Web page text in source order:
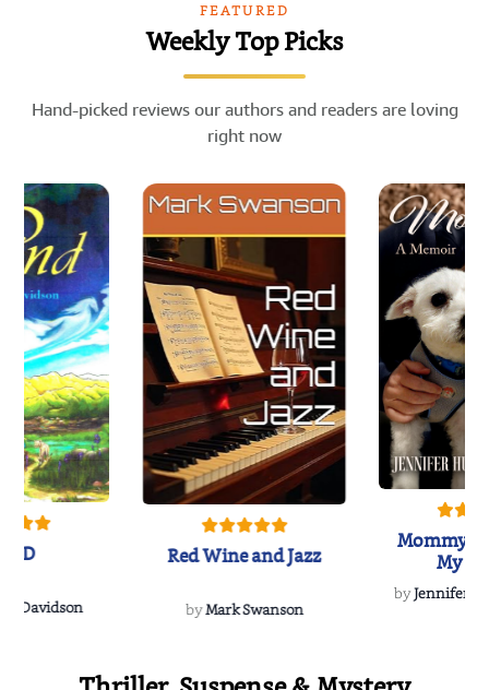
FEATURED
Weekly Top Picks
Hand-picked reviews our authors and readers are loving
right now
Davidson
Red Wine and Jazz
byMark Swanson
Mommy's
My
byJennifer